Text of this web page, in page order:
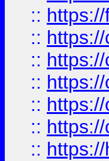
::
::
::
::
::
::
::